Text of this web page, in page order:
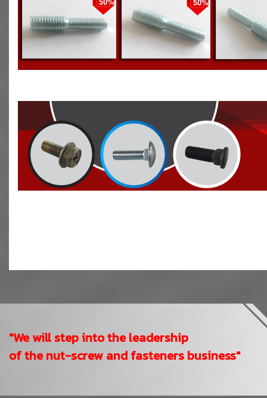
"We will step into the leadership
of the nut-screw and fasteners business"